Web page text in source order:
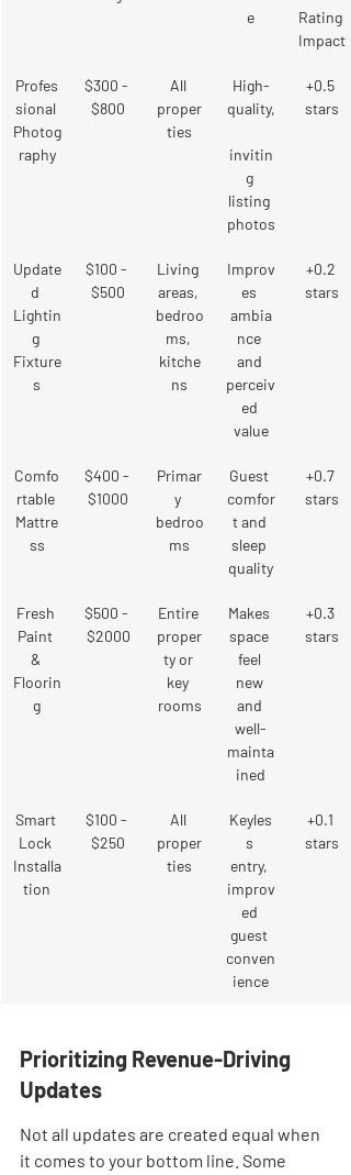
e
Rating
Impact
Profes
sional
Photog
raphy
$300 -
$800
All
proper
ties
High-
quality,
invitin
g
listing
photos
+0.5
stars
Update
d
Lightin
g
Fixture
s
$100 -
$500
Living
areas,
bedroo
ms,
kitche
ns
Improv
es
ambia
nce
and
perceiv
ed
value
+0.2
stars
Comfo
rtable
Mattre
ss
$400 -
$1000
Primar
y
bedroo
ms
Guest
comfor
t and
sleep
quality
+0.7
stars
Fresh
Paint
&
Floorin
g
$500 -
$2000
Entire
proper
ty or
key
rooms
Makes
space
feel
new
and
well-
mainta
ined
+0.3
stars
Smart
Lock
Installa
tion
$100 -
$250
All
proper
ties
Keyles
s
entry,
improv
ed
guest
conven
ience
+0.1
stars
Prioritizing Revenue-Driving
Updates
Not all updates are created equal when
it comes to your bottom line. Some